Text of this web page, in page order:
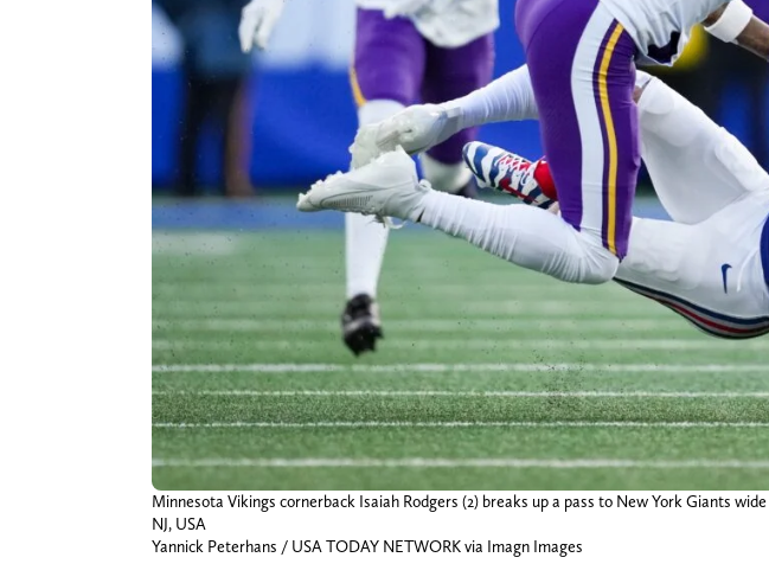
Minnesota Vikings cornerback Isaiah Rodgers (2) breaks up a pass to New York Giants
NJ, USA
Yannick Peterhans / USA TODAY NETWORK via Imagn Images